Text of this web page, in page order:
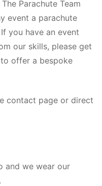
Parachute Team
event a parachute
you have an event
our skills, please get
offer a bespoke
contact page or direct
and we wear our